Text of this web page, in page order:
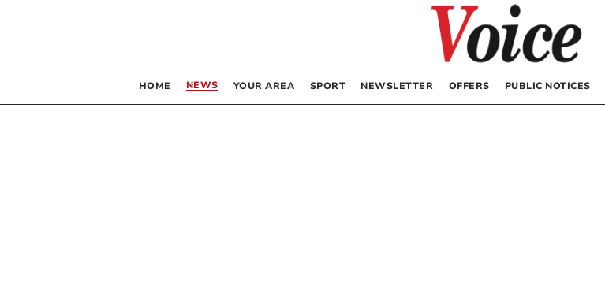
HOME NEWS YOUR AREA SPORT NEWSLETTER OFFERS PUBLIC NOTICES